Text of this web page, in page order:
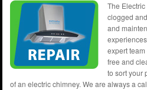
The
clogged
and
expert
free and
to sort your
of an electric chimney. We are always a